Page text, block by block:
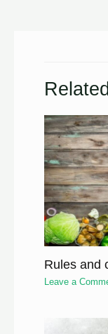
Rules and
Leave a